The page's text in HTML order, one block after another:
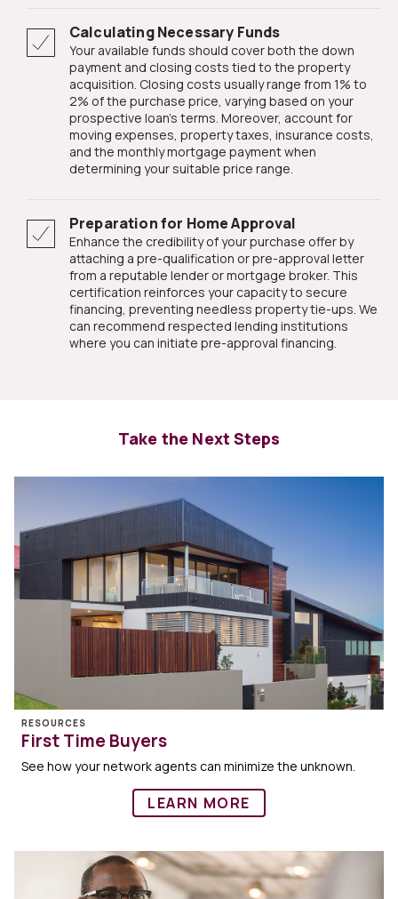
Calculating Necessary Funds
Your available funds should cover both the down
payment and closing costs tied to the property
acquisition. Closing costs usually range from 1% to
2% of the purchase price, varying based on your
prospective loan's terms. Moreover, account for
moving expenses, property taxes, insurance costs,
and the monthly mortgage payment when
determining your suitable price range.
Preparation for Home Approval
Enhance the credibility of your purchase offer by
attaching a pre-qualification or pre-approval letter
from a reputable lender or mortgage broker. This
certification reinforces your capacity to secure
financing, preventing needless property tie-ups. We
can recommend respected lending institutions
where you can initiate pre-approval financing.
Take the Next Steps
RESOURCES
First Time Buyers
See how your network agents can minimize the unknown.
LEARN MORE